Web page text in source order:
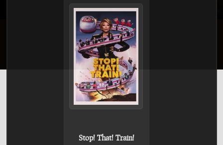
Stop! That! Train!